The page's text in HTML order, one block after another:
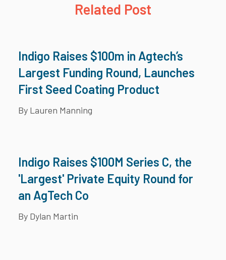
Related Post
Indigo Raises $100m in Agtech’s
Largest Funding Round, Launches
First Seed Coating Product
By Lauren Manning
Indigo Raises $100M Series C, the
'Largest' Private Equity Round for
an AgTech Co
By Dylan Martin